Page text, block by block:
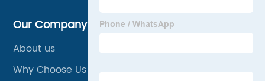
Our Company
About us
Why Choose Us